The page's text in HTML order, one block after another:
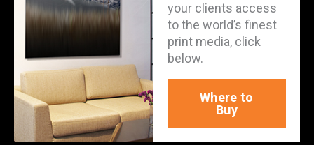
your clients access
to the world’s finest
print media, click
below.
Where to
Buy